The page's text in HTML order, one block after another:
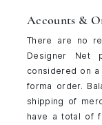
Accounts &
There are no
Designer Net
considered on
forma order.
shipping of
have a total of